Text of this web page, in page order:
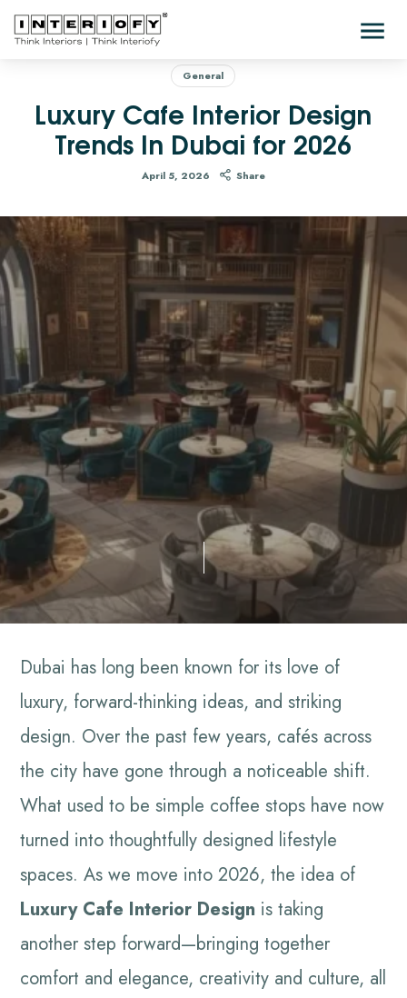
General
Luxury Cafe Interior Design
Trends In Dubai for 2026
April 5, 2026 Share
Dubai has long been known for its love of
luxury, forward-thinking ideas, and striking
design. Over the past few years, cafés across
the city have gone through a noticeable shift.
What used to be simple coffee stops have now
turned into thoughtfully designed lifestyle
spaces. As we move into 2026, the idea of
Luxury Cafe Interior Design is taking
another step forward—bringing together
comfort and elegance, creativity and culture, all